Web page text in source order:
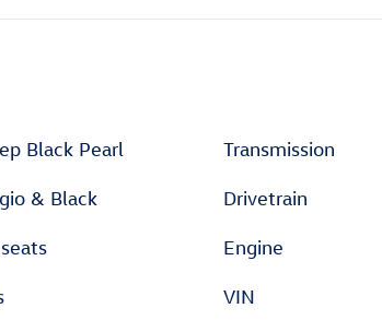
Black Pearl
& Black
Transmission
Drivetrain
Engine
VIN